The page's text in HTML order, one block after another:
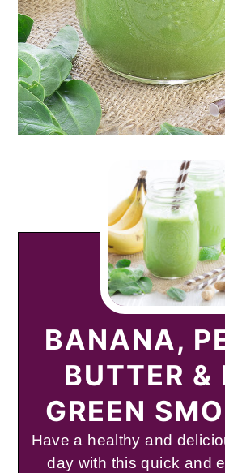
BANANA,
BUTTER &
GREEN
Have a healthy and
day with this quick and